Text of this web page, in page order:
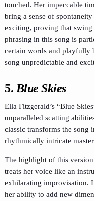
touched. Her impeccable
bring a sense of
exciting, proving that
phrasing in this song is
certain words and playfully
song unpredictable and
5.Blue Skies
Ella Fitzgerald’s “Blue
unparalleled scatting
classic transforms the song
rhythmically intricate
The highlight of this
treats her voice like an
exhilarating improvisation.
her ability to add new